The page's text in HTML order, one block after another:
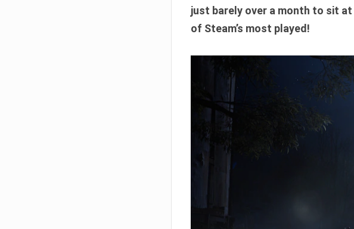
just barely over a month to sit
of Steam’s most played!